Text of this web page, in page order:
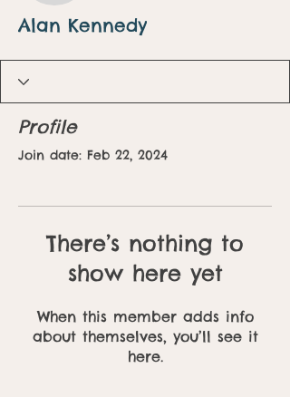
Alan Kennedy
Profile
Join date: Feb 22, 2024
There’s nothing to
show here yet
When this member adds info
about themselves, you’ll see it
here.